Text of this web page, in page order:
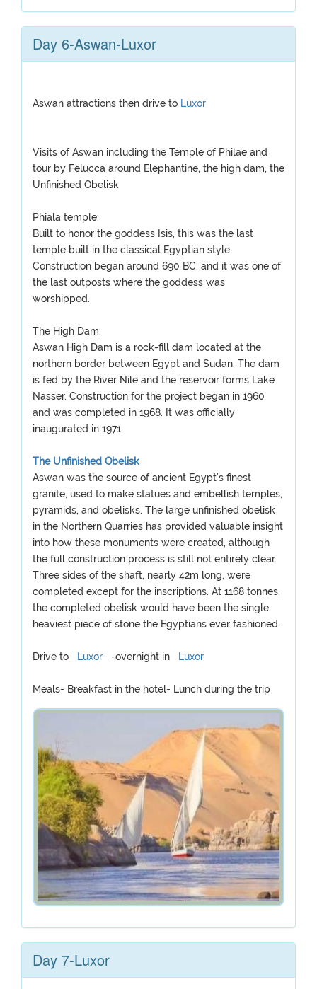
Day 6-Aswan-Luxor
Aswan attractions then drive to Luxor
Visits of Aswan including the Temple of Philae and
tour by Felucca around Elephantine, the high dam, the
Unfinished Obelisk
Phiala temple:
Built to honor the goddess Isis, this was the last
temple built in the classical Egyptian style.
Construction began around 690 BC, and it was one of
the last outposts where the goddess was
worshipped.
The High Dam:
Aswan High Dam is a rock-fill dam located at the
northern border between Egypt and Sudan. The dam
is fed by the River Nile and the reservoir forms Lake
Nasser. Construction for the project began in 1960
and was completed in 1968. It was officially
inaugurated in 1971.
The Unfinished Obelisk
Aswan was the source of ancient Egypt’s finest
granite, used to make statues and embellish temples,
pyramids, and obelisks. The large unfinished obelisk
in the Northern Quarries has provided valuable insight
into how these monuments were created, although
the full construction process is still not entirely clear.
Three sides of the shaft, nearly 42m long, were
completed except for the inscriptions. At 1168 tonnes,
the completed obelisk would have been the single
heaviest piece of stone the Egyptians ever fashioned.
Drive to Luxor -overnight in Luxor
Meals- Breakfast in the hotel- Lunch during the trip
Day 7-Luxor